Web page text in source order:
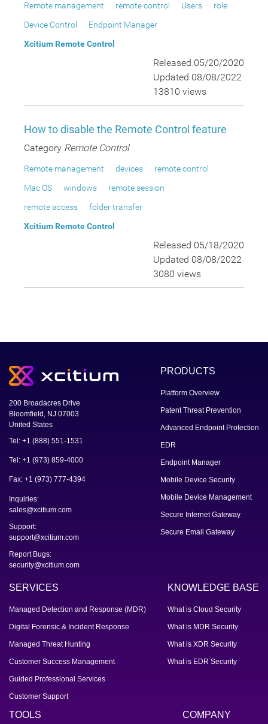
Remote management remote control Users
role
Device Control
Endpoint Manager
Xcitium Remote Control
Released 05/20/2020
Updated 08/08/2022
13810 views
How to disable the Remote Control feature
Category Remote Control
Remote management devices
remote control
Mac OS
windows
remote session
remote access
folder transfer
Xcitium Remote Control
Released 05/18/2020
Updated 08/08/2022
3080 views
200 Broadacres Drive
Bloomfield, NJ 07003
United States
Tel: +1 (888) 551-1531
Tel: +1 (973) 859-4000
Fax: +1 (973) 777-4394
Inquiries:
sales@xcitium.com
Support:
support@xcitium.com
Report Bugs:
security@xcitium.com
PRODUCTS
Platform Overview
Patent Threat Prevention
Advanced Endpoint Protection
EDR
Endpoint Manager
Mobile Device Security
Mobile Device Management
Secure Internet Gateway
Secure Email Gateway
SERVICES
Managed Detection and Response (MDR)
Digital Forensic & Incident Response
Managed Threat Hunting
Customer Success Management
Guided Professional Services
Customer Support
KNOWLEDGE BASE
What is Cloud Security
What is MDR Security
What is XDR Security
What is EDR Security
TOOLS COMPANY